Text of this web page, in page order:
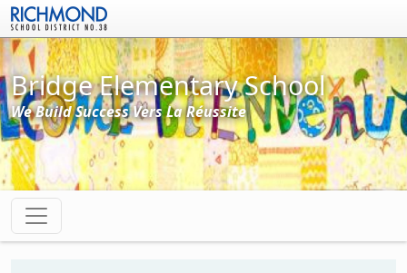
Skip to main content
Bridge Elementary School
We Build Success Vers La Réussite